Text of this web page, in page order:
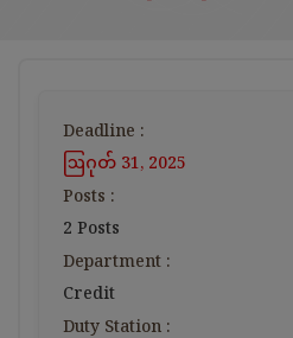
Deadline :
ဩဂုတ် 31, 2025
Posts :
2 Posts
Department :
Credit
Duty Station :